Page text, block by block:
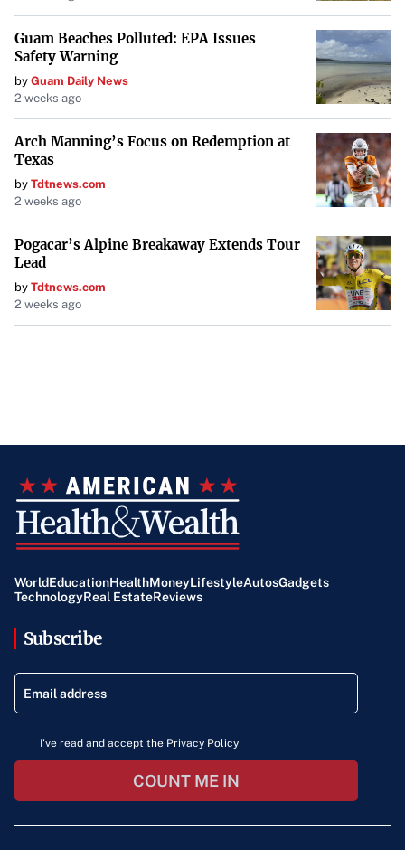
Guam Beaches Polluted: EPA Issues
Safety Warning
by Guam Daily News
2 weeks ago
Arch Manning’s Focus on Redemption at
Texas
by Tdtnews.com
2 weeks ago
Pogacar’s Alpine Breakaway Extends Tour
Lead
by Tdtnews.com
2 weeks ago
WorldEducationHealthMoneyLifestyleAutosGadgets
TechnologyReal EstateReviews
Subscribe
I've read and accept the Privacy Policy
COUNT ME IN